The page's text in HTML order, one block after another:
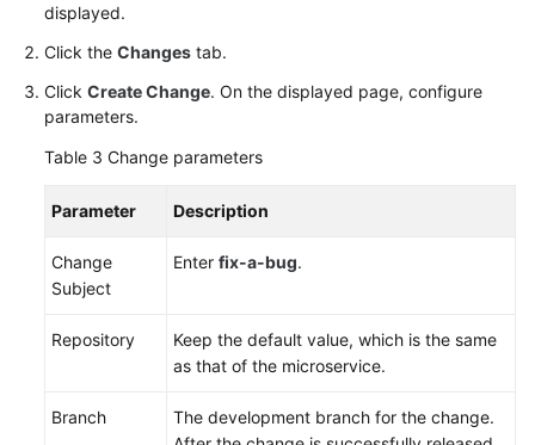
displayed.
Click the Changes tab.
Click Create Change. On the displayed page, configure
parameters.
Table 3 Change parameters
Parameter Description
Change
Subject
Enter fix-a-bug.
Repository
Keep the default value, which is the same
as that of the microservice.
Branch
The development branch for the change.